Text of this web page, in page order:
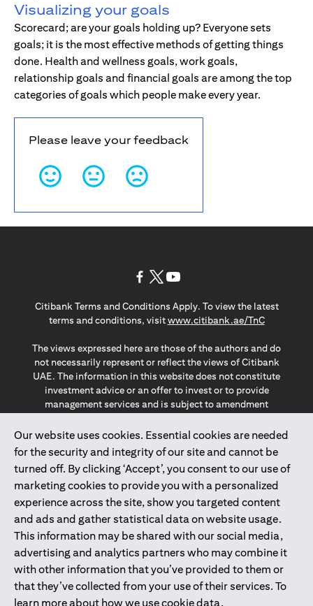
Visualizing your goals
Scorecard; are your goals holding up? Everyone sets
goals; it is the most effective methods of getting things
done. Health and wellness goals, work goals,
relationship goals and financial goals are among the top
categories of goals which people make every year.
Please leave your feedback
Our website uses cookies. Essential cookies are needed
for the security and integrity of our site and cannot be
turned off. By clicking ‘Accept’, you consent to our use of
marketing cookies to provide you with a personalized
experience across the site, show you targeted content
and ads and gather statistical data on website usage.
This information may be shared with our social media,
advertising and analytics partners who may combine it
with other information that you’ve provided to them or
that they’ve collected from your use of their services. To
learn more about how we use cookie data,
Citibank Terms and Conditions Apply. To view the latest
terms and conditions, visitwww.citibank.ae/TnCopens in a
The views expressed here are those of the authors and do
not necessarily represent or reflect the views of Citibank
UAE. The information in this website does not constitute
investment advice or an offer to invest or to provide
management services and is subject to amendment
The information provided on this website does not
constitute the marketing of any products or services to
individuals resident in the European Union, European
Economic Area, Switzerland, Guernsey, Jersey, Monaco,
San Marino, Vatican, The Isle of Man, the UK, Data Privacy
(GDPR, LGPD & NZPA)*. The content on this website is not,
and should not be construed as, an offer, invitation or
solicitation to buy or sell any of the products and services
mentioned herein to such individuals.
*GDPR – General Data Protection Regulation ; *LGPD – Lei
Geral de Proteção de Dados Pessoais ; *NZPA – New
Zealand Privacy Act